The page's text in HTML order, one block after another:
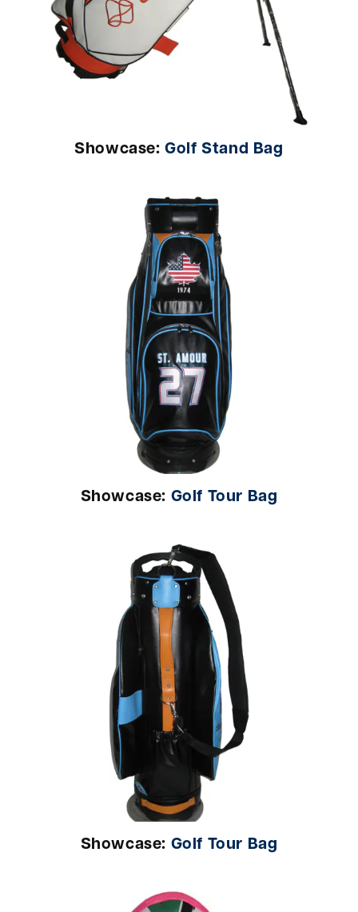
Showcase:Golf Stand Bag
Showcase: Golf Tour Bag
Showcase: Golf Tour Bag